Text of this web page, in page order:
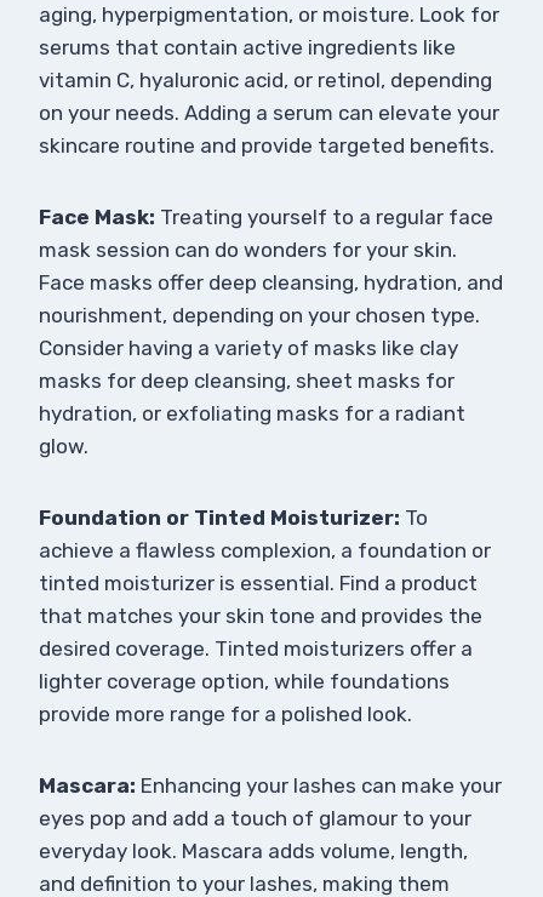
aging, hyperpigmentation, or moisture. Look for
serums that contain active ingredients like
vitamin C, hyaluronic acid, or retinol, depending
on your needs. Adding a serum can elevate your
skincare routine and provide targeted benefits.
Face Mask: Treating yourself to a regular face
mask session can do wonders for your skin.
Face masks offer deep cleansing, hydration, and
nourishment, depending on your chosen type.
Consider having a variety of masks like clay
masks for deep cleansing, sheet masks for
hydration, or exfoliating masks for a radiant
glow.
Foundation or Tinted Moisturizer: To
achieve a flawless complexion, a foundation or
tinted moisturizer is essential. Find a product
that matches your skin tone and provides the
desired coverage. Tinted moisturizers offer a
lighter coverage option, while foundations
provide more range for a polished look.
Mascara: Enhancing your lashes can make your
eyes pop and add a touch of glamour to your
everyday look. Mascara adds volume, length,
and definition to your lashes, making them